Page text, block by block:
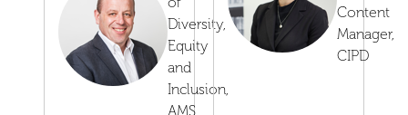
Diversity,
Equity
and
Inclusion,
AMS
Content
Manager,
CIPD